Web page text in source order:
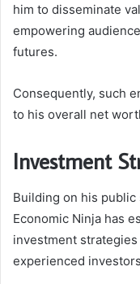
him to disseminate
empowering
futures.
Consequently, such
to his overall net
Investment
Building on his
Economic Ninja has
investment
experienced